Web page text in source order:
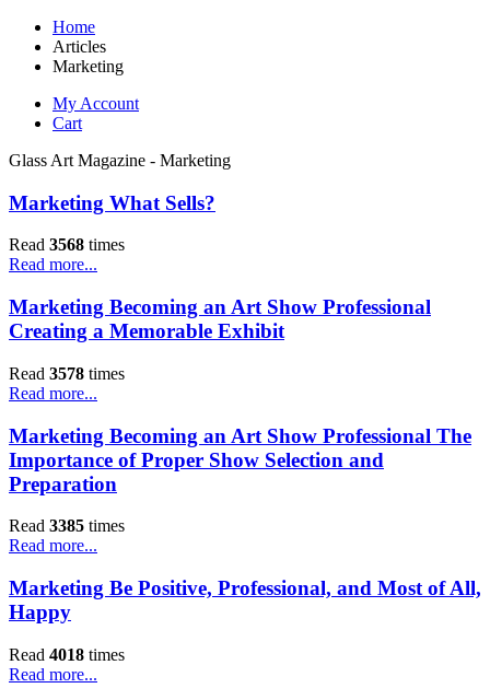
Home
Articles
Marketing
My Account
Cart
Glass Art Magazine - Marketing
Marketing What Sells?
Read 3568 times
Read more...
Marketing Becoming an Art Show Professional
Creating a Memorable Exhibit
Read 3578 times
Read more...
Marketing Becoming an Art Show Professional The
Importance of Proper Show Selection and
Preparation
Read 3385 times
Read more...
Marketing Be Positive, Professional, and Most of All,
Happy
Read 4018 times
Read more...